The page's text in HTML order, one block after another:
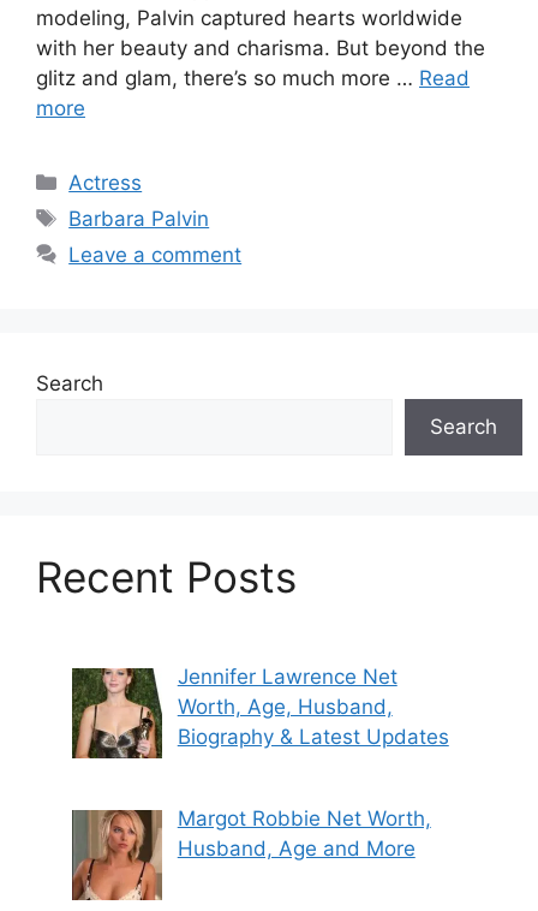
modeling, Palvin captured hearts worldwide
with her beauty and charisma. But beyond the
glitz and glam, there’s so much more … Read
more
Categories
Actress
Tags
Barbara Palvin
Leave a comment
Search
Search
Recent Posts
Jennifer Lawrence Net
Worth, Age, Husband,
Biography & Latest Updates
Margot Robbie Net Worth,
Husband, Age and More